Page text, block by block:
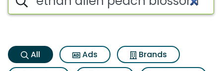
All Ads
Brands